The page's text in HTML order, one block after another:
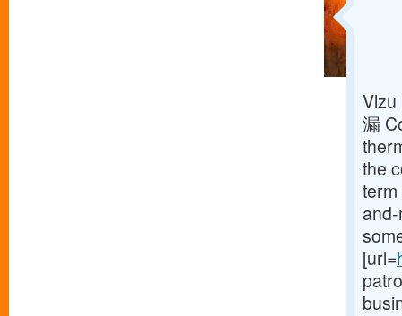
Vlzu
漏
the
[url=